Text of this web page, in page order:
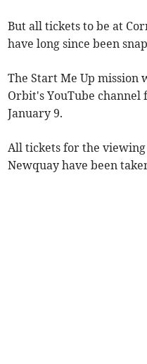
But all tickets to be at
have long since been
The Start Me Up
Orbit's YouTube channel
January 9.
All tickets for the
Newquay have been